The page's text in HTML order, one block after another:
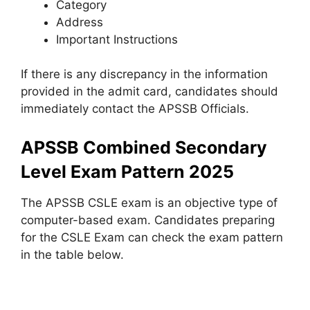
Category
Address
Important Instructions
If there is any discrepancy in the information
provided in the admit card, candidates should
immediately contact the APSSB Officials.
APSSB Combined Secondary
Level Exam Pattern 2025
The APSSB CSLE exam is an objective type of
computer-based exam. Candidates preparing
for the CSLE Exam can check the exam pattern
in the table below.